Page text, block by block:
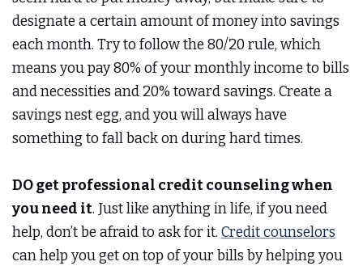
designate a certain amount of money into savings
each month. Try to follow the 80/20 rule, which
means you pay 80% of your monthly income to bills
and necessities and 20% toward savings. Create a
savings nest egg, and you will always have
something to fall back on during hard times.
DO get professional credit counseling when
you need it. Just like anything in life, if you need
help, don’t be afraid to ask for it. Credit counselors
can help you get on top of your bills by helping you